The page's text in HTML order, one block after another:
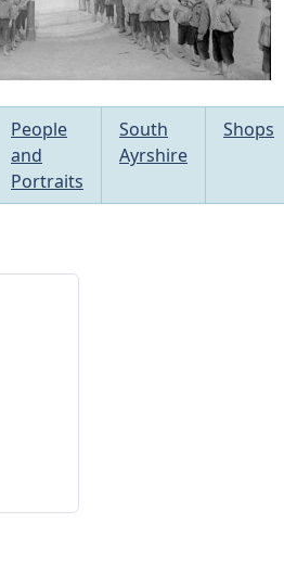
People
and
Portraits
South
Ayrshire
Shops